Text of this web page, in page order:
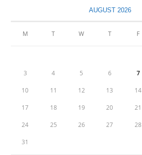
AUGUST 2026
M T W T F
3 4 5 6 7
10 11 12 13 14
17 18 19 20 21
24 25 26 27 28
31